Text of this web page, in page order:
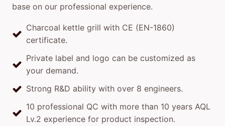
base on our professional experience.
Charcoal kettle grill with CE (EN-1860)
certificate.
Private label and logo can be customized as
your demand.
Strong R&D ability with over 8 engineers.
10 professional QC with more than 10 years AQL
Lv.2 experience for product inspection.